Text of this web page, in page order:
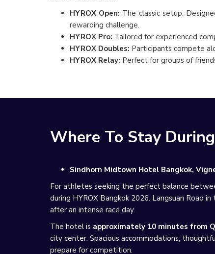
HYROX Open: The classic setup.
rewarding challenge.
HYROX Pro: Tailored for experienced
HYROX Doubles: Participants compete
HYROX Relay: Perfect for groups of
Where To Stay
Sindhorn Midtown Hotel Bangkok,
For athletes seeking the perfect balance
during HYROX Bangkok 2026. Langsuan
after an intense race day.
The hotel is approximately 10 minutes from
city center. Spacious accommodations,
prepare for competition.